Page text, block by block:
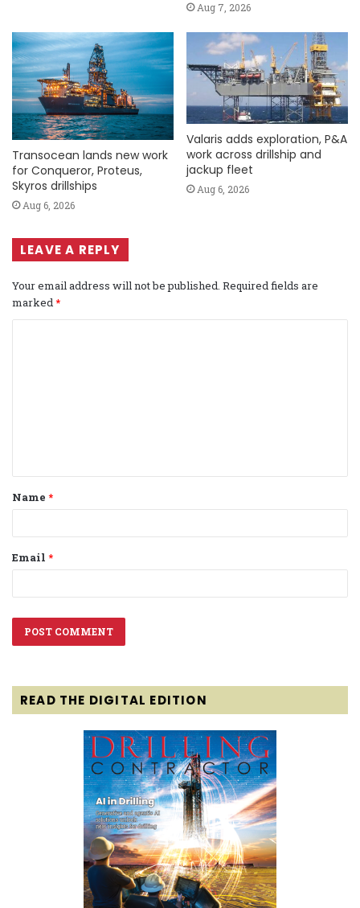
Aug 7, 2026
Transocean lands new work
for Conqueror, Proteus,
Skyros drillships
Aug 6, 2026
Valaris adds exploration, P&A
work across drillship and
jackup fleet
Aug 6, 2026
LEAVE A REPLY
Your email address will not be published. Required fields are
marked *
t
*
Name *
Email *
READ THE DIGITAL EDITION